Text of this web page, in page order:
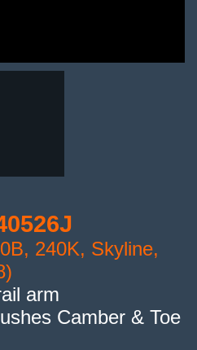
240K, Skyline,
arm
Camber & Toe